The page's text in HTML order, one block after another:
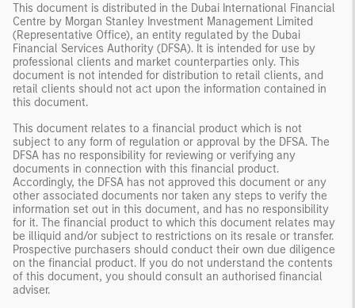
This document is distributed in the Dubai International Financial
Centre by Morgan Stanley Investment Management Limited
(Representative Office), an entity regulated by the Dubai
Financial Services Authority (DFSA). It is intended for use by
professional clients and market counterparties only. This
document is not intended for distribution to retail clients, and
retail clients should not act upon the information contained in
this document.
This document relates to a financial product which is not
subject to any form of regulation or approval by the DFSA. The
DFSA has no responsibility for reviewing or verifying any
documents in connection with this financial product.
Accordingly, the DFSA has not approved this document or any
other associated documents nor taken any steps to verify the
information set out in this document, and has no responsibility
for it. The financial product to which this document relates may
be illiquid and/or subject to restrictions on its resale or transfer.
Prospective purchasers should conduct their own due diligence
on the financial product. If you do not understand the contents
of this document, you should consult an authorised financial
adviser.